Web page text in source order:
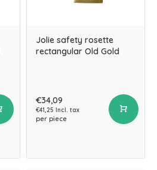
Jolie safety rosette
rectangular Old Gold
€34,09
€41,25 Incl. tax
per piece